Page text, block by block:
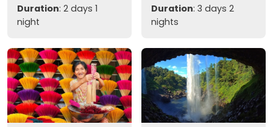
Duration: 2 days 1
night
Duration: 3 days 2
nights